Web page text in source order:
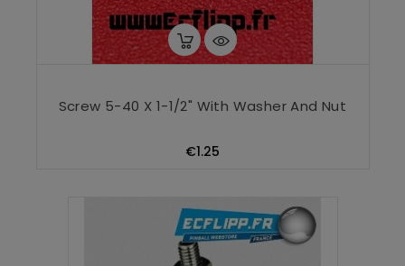
Screw 5-40 X 1-1/2" With Washer And Nut
€1.25